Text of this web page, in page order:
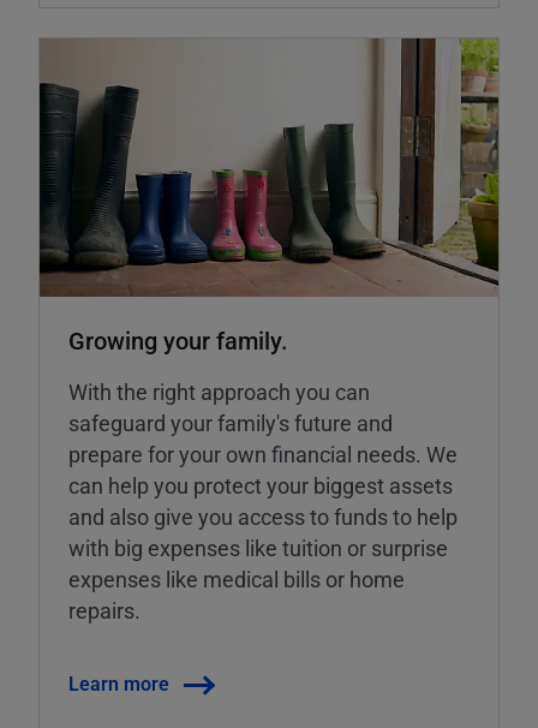
Growing your family.
With the right approach you can
safeguard your family's future and
prepare for your own financial needs. We
can help you protect your biggest assets
and also give you access to funds to help
with big expenses like tuition or surprise
expenses like medical bills or home
repairs.
Learn more